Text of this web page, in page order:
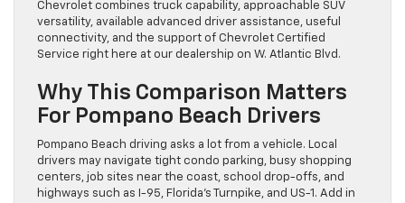
Chevrolet combines truck capability, approachable SUV
versatility, available advanced driver assistance, useful
connectivity, and the support of Chevrolet Certified
Service right here at our dealership on W. Atlantic Blvd.
Why This Comparison Matters
For Pompano Beach Drivers
Pompano Beach driving asks a lot from a vehicle. Local
drivers may navigate tight condo parking, busy shopping
centers, job sites near the coast, school drop-offs, and
highways such as I-95, Florida’s Turnpike, and US-1. Add in